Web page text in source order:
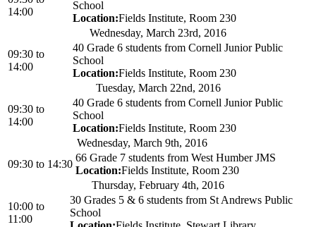
14:00
School
Location:Fields Institute, Room 230
Wednesday, March 23rd, 2016
09:30 to
14:00
40 Grade 6 students from Cornell Junior Public
School
Location:Fields Institute, Room 230
Tuesday, March 22nd, 2016
09:30 to
14:00
40 Grade 6 students from Cornell Junior Public
School
Location:Fields Institute, Room 230
Wednesday, March 9th, 2016
09:30 to 14:30
66 Grade 7 students from West Humber JMS
Location:Fields Institute, Room 230
Thursday, February 4th, 2016
10:00 to
11:00
30 Grades 5 & 6 students from St Andrews Public
School